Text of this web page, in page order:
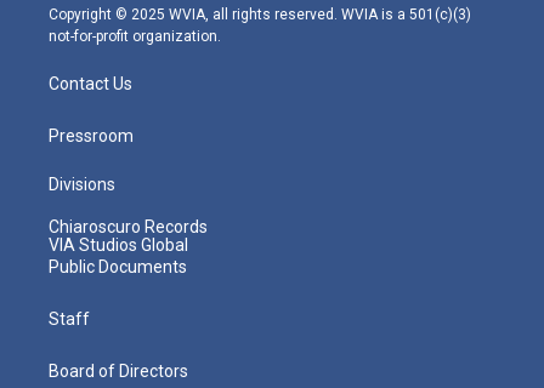
m
Copyright © 2025 WVIA, all rights reserved. WVIA is a 501(c)(3)
not-for-profit organization.
Contact Us
Pressroom
Divisions
Chiaroscuro Records
VIA Studios Global
Public Documents
Staff
Board of Directors